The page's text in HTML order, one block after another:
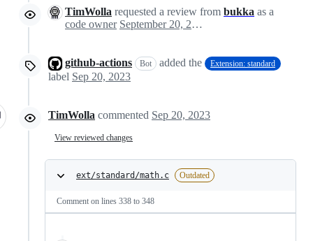
TimWolla requested a review from bukka as a
code owner
September 20, 2023 17:07
github-actions Bot added the Extension: standard
label Sep 20, 2023
TimWolla commented Sep 20, 2023
View reviewed changes
ext/standard/math.c Outdated
Comment on lines 338 to 348